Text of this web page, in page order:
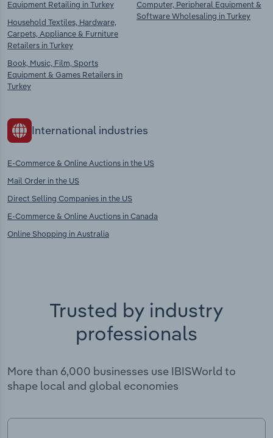
Equipment Retailing in Turkey
Household Textiles, Hardware,
Carpets, Appliance & Furniture
Retailers in Turkey
Book, Music, Film, Sports
Equipment & Games Retailers in
Turkey
Computer, Peripheral Equipment &
Software Wholesaling in Turkey
International industries
E-Commerce & Online Auctions in the US
Mail Order in the US
Direct Selling Companies in the US
E-Commerce & Online Auctions in Canada
Online Shopping in Australia
Trusted by industry
professionals
More than 6,000 businesses use IBISWorld to
shape local and global economies